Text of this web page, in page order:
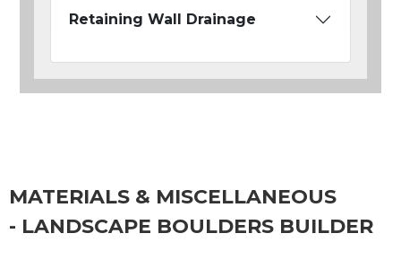
Retaining Wall Drainage
MATERIALS & MISCELLANEOUS
- LANDSCAPE BOULDERS BUILDER